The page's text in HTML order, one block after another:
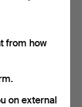
from how
on external